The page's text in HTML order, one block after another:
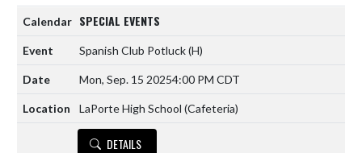
SPECIAL EVENTS
Spanish Club Potluck(H)
Mon, Sep. 15 20254:00 PM CDT
LaPorte High School (Cafeteria)
DETAILS